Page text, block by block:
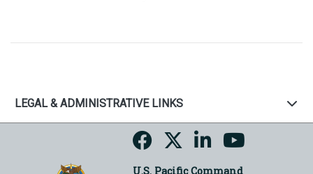
LEGAL & ADMINISTRATIVE LINKS
U.S. Pacific Command